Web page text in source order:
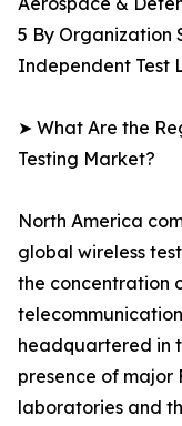
5 By Organization
Independent Test
➤ What Are the
Testing Market?
North America
global wireless
the concentration
headquartered in
presence of
laboratories and